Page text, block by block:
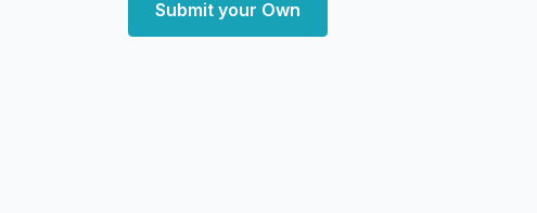
Submit your Own